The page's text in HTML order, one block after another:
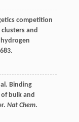
competition
and
Binding
bulk and
Nat Chem.